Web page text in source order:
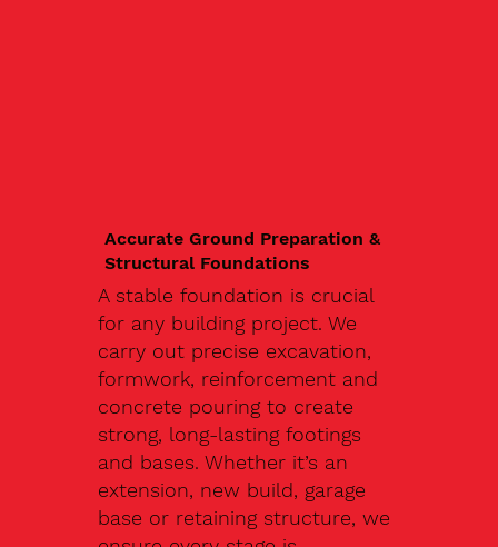
Accurate Ground Preparation &
Structural Foundations
A stable foundation is crucial
for any building project. We
carry out precise excavation,
formwork, reinforcement and
concrete pouring to create
strong, long-lasting footings
and bases. Whether it’s an
extension, new build, garage
base or retaining structure, we